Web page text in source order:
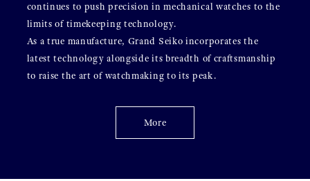
continues to push precision in mechanical watches to the
limits of timekeeping technology.
As a true manufacture, Grand Seiko incorporates the
latest technology alongside its breadth of craftsmanship
to raise the art of watchmaking to its peak.
More